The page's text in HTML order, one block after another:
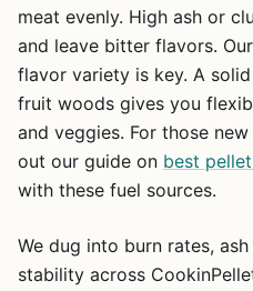
meat evenly. High ash or
and leave bitter flavors.
flavor variety is key. A
fruit woods gives you
and veggies. For those
out our guide on best
with these fuel sources.
We dug into burn rates,
stability across